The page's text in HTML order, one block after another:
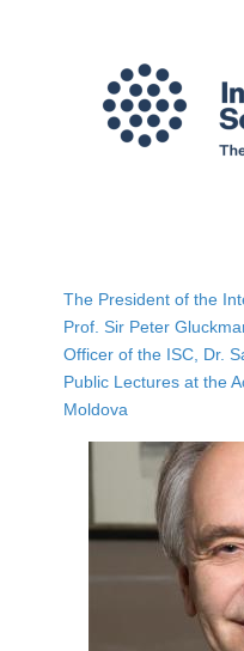
The President of the
Prof. Sir Peter
Officer of the ISC, Dr.
Public Lectures at the
Moldova